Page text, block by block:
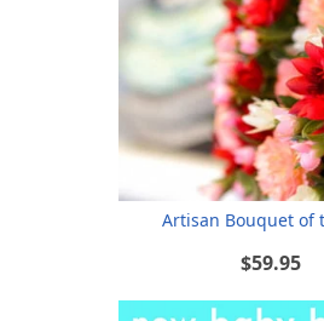
Artisan Bouquet of
$59.95